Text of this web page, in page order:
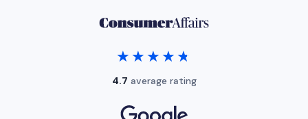
★★★★★
★★★★★
4.7 average rating